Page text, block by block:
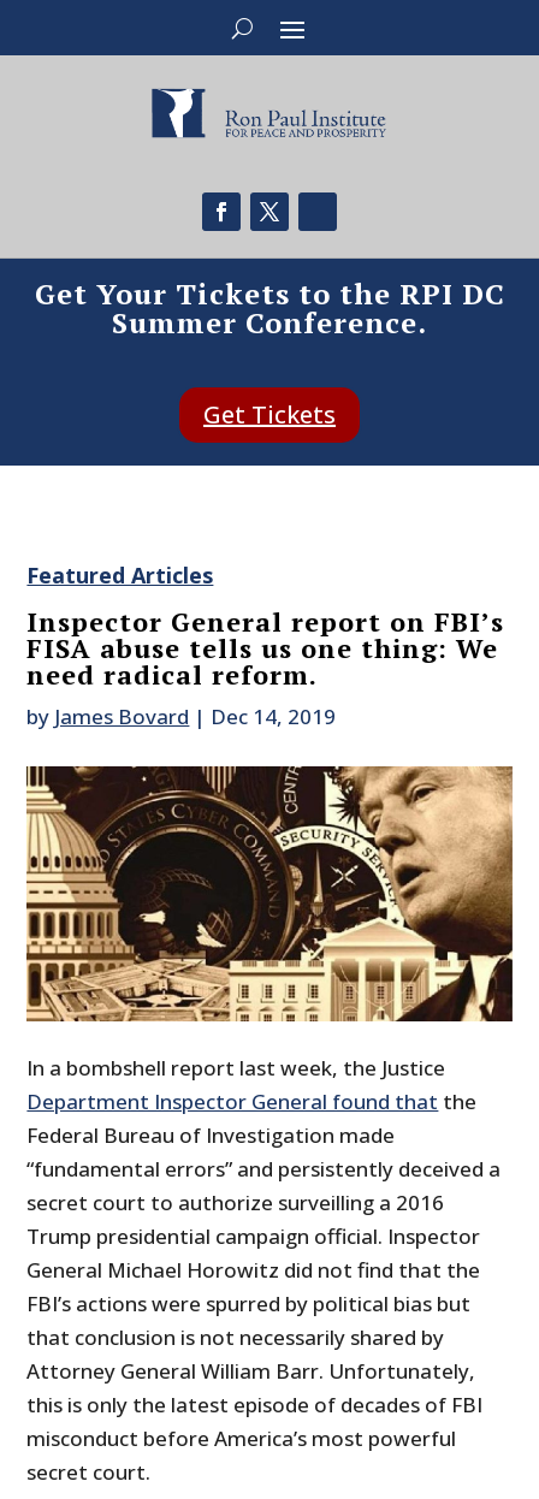
Get Your Tickets to the RPI DC
Summer Conference.
Get Tickets
Featured Articles
Inspector General report on FBI’s
FISA abuse tells us one thing: We
need radical reform.
by James Bovard | Dec 14, 2019
In a bombshell report last week, the Justice
Department Inspector General found that the
Federal Bureau of Investigation made
“fundamental errors” and persistently deceived a
secret court to authorize surveilling a 2016
Trump presidential campaign official. Inspector
General Michael Horowitz did not find that the
FBI’s actions were spurred by political bias but
that conclusion is not necessarily shared by
Attorney General William Barr. Unfortunately,
this is only the latest episode of decades of FBI
misconduct before America’s most powerful
secret court.